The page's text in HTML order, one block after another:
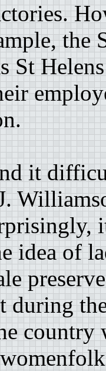
the
St
it
idea of
during
country